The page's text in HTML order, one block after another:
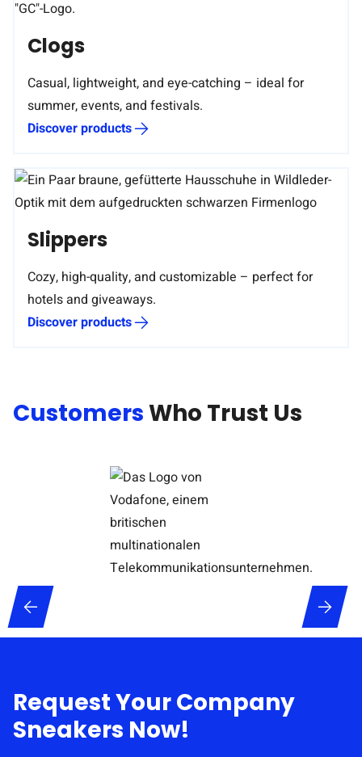
Clogs
Casual, lightweight, and eye-catching – ideal for
summer, events, and festivals.
Discover products
Slippers
Cozy, high-quality, and customizable – perfect for
hotels and giveaways.
Discover products
CustomersWho Trust Us
Request Your Company
Sneakers Now!